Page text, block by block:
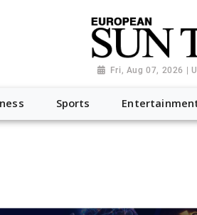
Fri, Aug 07, 2026 |
Sports